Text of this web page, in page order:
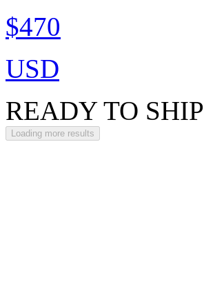
$470
USD
READY TO SHIP
Loading more results